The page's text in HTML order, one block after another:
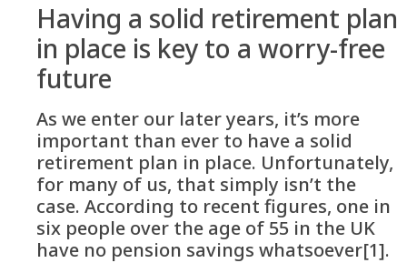
Having a solid retirement plan
in place is key to a worry-free
future
As we enter our later years, it’s more
important than ever to have a solid
retirement plan in place. Unfortunately,
for many of us, that simply isn’t the
case. According to recent figures, one in
six people over the age of 55 in the UK
have no pension savings whatsoever[1].